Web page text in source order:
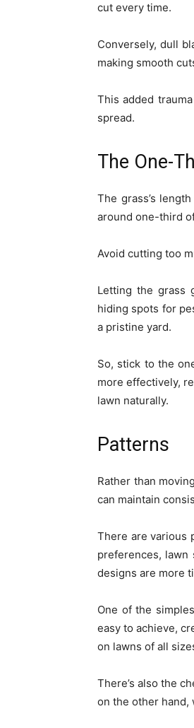
cut every time.
Conversely, dull
making smooth
This added
spread.
The One-
The grass’s
around one-third
Avoid cutting too
Letting the grass
hiding spots for
a pristine yard.
So, stick to the
more effectively,
lawn naturally.
Patterns
Rather than
can maintain
There are various
preferences, lawn
designs are more
One of the
easy to achieve,
on lawns of all
There’s also the
on the other hand,